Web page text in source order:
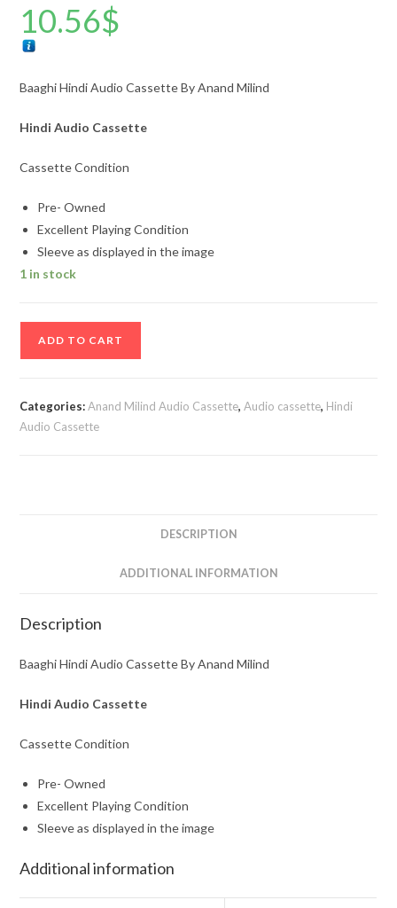
10.56$
Baaghi Hindi Audio Cassette By Anand Milind
Hindi Audio Cassette
Cassette Condition
Pre- Owned
Excellent Playing Condition
Sleeve as displayed in the image
1 in stock
By
ADD TO CART
Categories:Anand Milind Audio Cassette,Audio cassette, Hindi
Audio Cassette
DESCRIPTION
ADDITIONAL INFORMATION
Description
Baaghi Hindi Audio Cassette By Anand Milind
Hindi Audio Cassette
Cassette Condition
Pre- Owned
Excellent Playing Condition
Sleeve as displayed in the image
Additional information